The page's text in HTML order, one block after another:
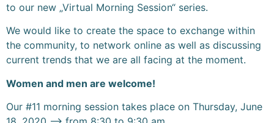
to our new „Virtual Morning Session“ series.
We would like to create the space to exchange within
the community, to network online as well as discussing
current trends that we are all facing at the moment.
Women and men are welcome!
Our #11 morning session takes place on Thursday, June